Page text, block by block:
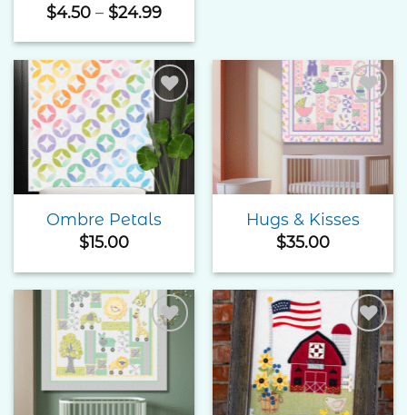
$4.50 – $24.99Price
$4.50
through
$24.99
Add to
Wishlist
Ombre Petals
$15.00
Add to
Wishlist
Hugs & Kisses
$35.00
Add to
Wishlist
Add to
Wishlist